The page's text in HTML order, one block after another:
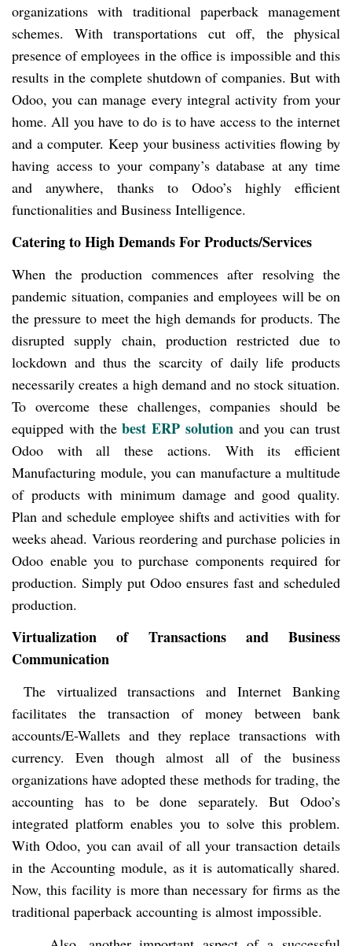
organizations with traditional paperback management
schemes. With transportations cut off, the physical
presence of employees in the office is impossible and this
results in the complete shutdown of companies. But with
Odoo, you can manage every integral activity from your
home. All you have to do is to have access to the internet
and a computer. Keep your business activities flowing by
having access to your company’s database at any time
and anywhere, thanks to Odoo’s highly efficient
functionalities and Business Intelligence.
Catering to High Demands For Products/Services
When the production commences after resolving the
pandemic situation, companies and employees will be on
the pressure to meet the high demands for products. The
disrupted supply chain, production restricted due to
lockdown and thus the scarcity of daily life products
necessarily creates a high demand and no stock situation.
To overcome these challenges, companies should be
equipped with thebest ERP solutionand you can trust
Odoo with all these actions. With its efficient
Manufacturing module, you can manufacture a multitude
of products with minimum damage and good quality.
Plan and schedule employee shifts and activities with for
weeks ahead. Various reordering and purchase policies in
Odoo enable you to purchase components required for
production. Simply put Odoo ensures fast and scheduled
production.
Virtualization of Transactions and Business
Communication
The virtualized transactions and Internet Banking
facilitates the transaction of money between bank
accounts/E-Wallets and they replace transactions with
currency. Even though almost all of the business
organizations have adopted these methods for trading, the
accounting has to be done separately. But Odoo’s
integrated platform enables you to solve this problem.
With Odoo, you can avail of all your transaction details
in the Accounting module, as it is automatically shared.
Now, this facility is more than necessary for firms as the
traditional paperback accounting is almost impossible.